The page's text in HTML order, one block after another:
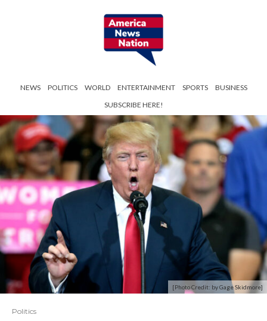
NEWS POLITICS WORLD ENTERTAINMENT SPORTS
BUSINESS
SUBSCRIBE HERE!
[Photo Credit: by Gage Skidmore]
Politics